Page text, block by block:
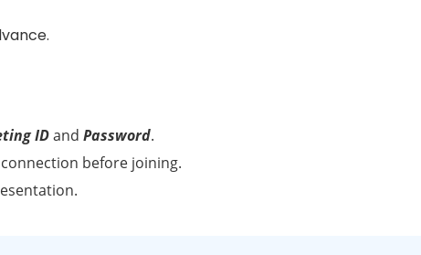
IDand Password.
before joining.